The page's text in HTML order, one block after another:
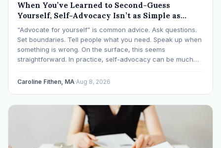
When You’ve Learned to Second-Guess
Yourself, Self-Advocacy Isn’t as Simple as
“Speaking Up”
“Advocate for yourself” is common advice. Ask questions.
Set boundaries. Tell people what you need. Speak up when
something is wrong. On the surface, this seems
straightforward. In practice, self-advocacy can be much
significant periods of their lives learning that speaking up…
Caroline Fithen, MA·Aug 8, 2026